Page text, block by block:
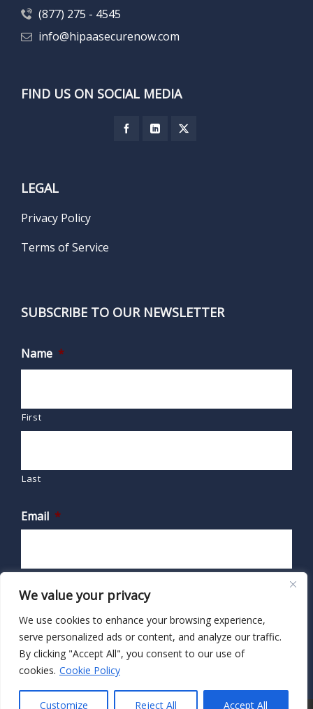
We value your privacy
We use cookies to enhance your browsing experience,
serve personalized ads or content, and analyze our traffic.
By clicking "Accept All", you consent to our use of
cookies. Cookie Policy
Customize Reject All Accept All
(877) 275 - 4545
info@hipaasecurenow.com
FIND US ON SOCIAL MEDIA
LEGAL
Privacy Policy
Terms of Service
SUBSCRIBE TO OUR NEWSLETTER
Name *
First
Last
Email *